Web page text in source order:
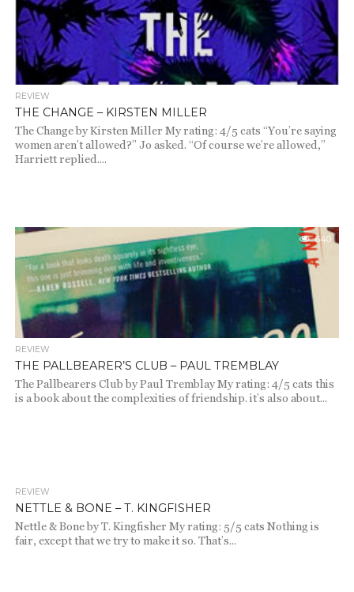
REVIEW
THE CHANGE – KIRSTEN MILLER
The Change by Kirsten Miller My rating: 4/5 cats “You’re saying
women aren’t allowed?” Jo asked. “Of course we’re allowed,”
Harriett replied....
640
REVIEW
THE PALLBEARER’S CLUB – PAUL TREMBLAY
The Pallbearers Club by Paul Tremblay My rating: 4/5 cats this
is a book about the complexities of friendship. it’s also about...
REVIEW
NETTLE & BONE – T. KINGFISHER
Nettle & Bone by T. Kingfisher My rating: 5/5 cats Nothing is
fair, except that we try to make it so. That’s...